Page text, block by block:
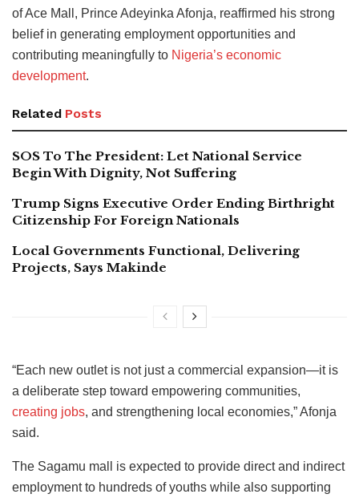
of Ace Mall, Prince Adeyinka Afonja, reaffirmed his strong
belief in generating employment opportunities and
contributing meaningfully to Nigeria’s economic
development.
Related Posts
SOS To The President: Let National Service
Begin With Dignity, Not Suffering
Trump Signs Executive Order Ending Birthright
Citizenship For Foreign Nationals
Local Governments Functional, Delivering
Projects, Says Makinde
“Each new outlet is not just a commercial expansion—it is
a deliberate step toward empowering communities,
creating jobs, and strengthening local economies,” Afonja
said.
The Sagamu mall is expected to provide direct and indirect
employment to hundreds of youths while also supporting